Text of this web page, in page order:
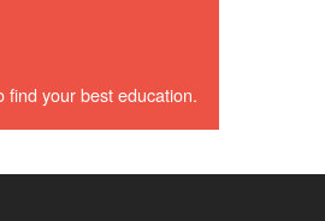
find your best education.